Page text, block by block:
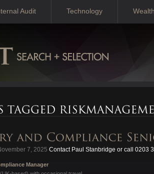
Audit Technology
7, 2025 Contact Paul Stanbridge or call 0203
Manager